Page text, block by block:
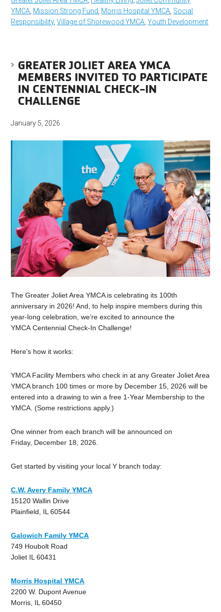
YMCA Mission Strong Fund Morris Hospital YMCA Social
Responsibility,Village of Shorewood YMCA ,Youth Development
GREATER JOLIET AREA YMCA
MEMBERS INVITED TO PARTICIPATE
IN CENTENNIAL CHECK-IN
CHALLENGE
January 5, 2026
The Greater Joliet Area YMCA is celebrating its 100th
anniversary in 2026! And, to help inspire members during this
year-long celebration, we’re excited to announce the
YMCA Centennial Check-In Challenge!
Here’s how it works:
YMCA Facility Members who check in at any Greater Joliet Area
YMCA branch 100 times or more by December 15, 2026 will be
entered into a drawing to win a free 1-Year Membership to the
YMCA. (Some restrictions apply.)
One winner from each branch will be announced on
Friday, December 18, 2026.
Get started by visiting your local Y branch today:
C.W. Avery Family YMCA
15120 Wallin Drive
Plainfield, IL 60544
Galowich Family YMCA
749 Houbolt Road
Joliet IL 60431
Morris Hospital YMCA
2200 W. Dupont Avenue
Morris, IL 60450